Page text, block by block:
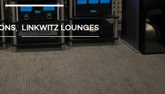
, LINKWITZ LOUNGES